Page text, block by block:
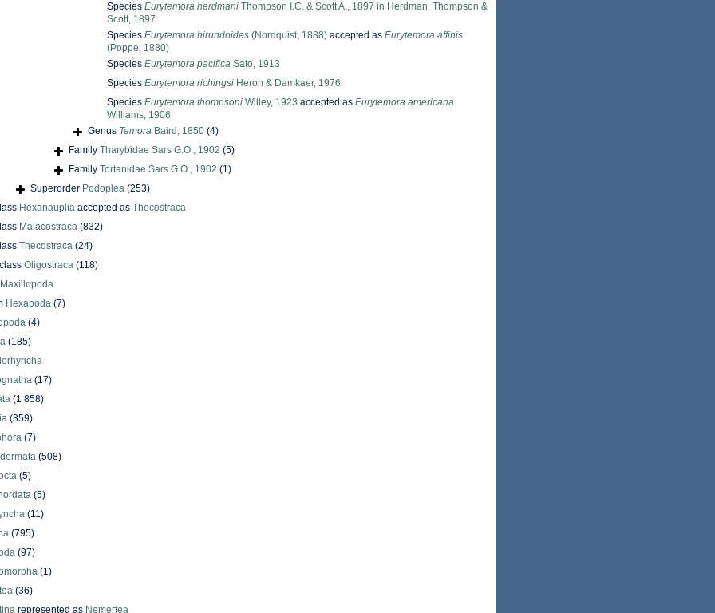
Species Eurytemora herdmani Thompson I.C. & Scott A., 1897 in Herdman, Thompson &
Scott, 1897
Species Eurytemora hirundoides (Nordquist, 1888) accepted as Eurytemora affinis
(Poppe, 1880)
Species Eurytemora pacifica Sato, 1913
Species Eurytemora richingsi Heron & Damkaer, 1976
Species Eurytemora thompsoni Willey, 1923 accepted as Eurytemora americana
Williams, 1906
Genus Temora Baird, 1850 (4)
Family Tharybidae Sars G.O., 1902 (5)
Family Tortanidae Sars G.O., 1902 (1)
Superorder Podoplea (253)
Hexanauplia accepted as Thecostraca
Malacostraca (832)
Thecostraca (24)
Oligostraca (118)
Maxillopoda
Hexapoda (7)
(4)
(185)
(17)
(1 858)
(359)
(7)
(508)
(5)
(5)
(11)
(795)
(97)
(1)
(36)
represented as Nemertea